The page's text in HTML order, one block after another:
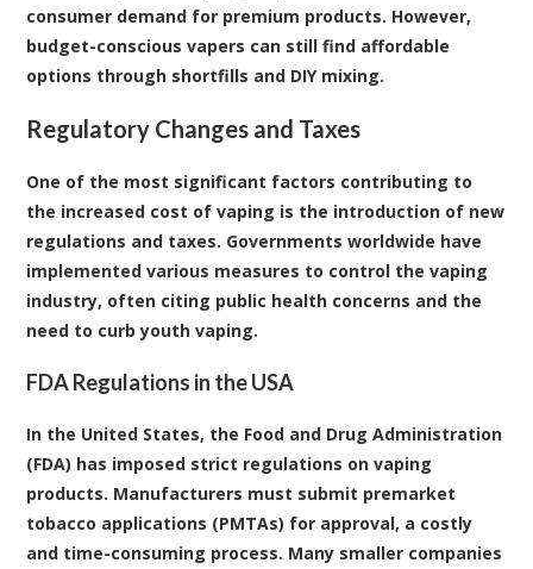
consumer demand for premium products. However,
budget-conscious vapers can still find affordable
options through shortfills and DIY mixing.
Regulatory Changes and Taxes
One of the most significant factors contributing to
the increased cost of vaping is the introduction of new
regulations and taxes. Governments worldwide have
implemented various measures to control the vaping
industry, often citing public health concerns and the
need to curb youth vaping.
FDA Regulations in the USA
In the United States, the Food and Drug Administration
(FDA) has imposed strict regulations on vaping
products. Manufacturers must submit premarket
tobacco applications (PMTAs) for approval, a costly
and time-consuming process. Many smaller companies